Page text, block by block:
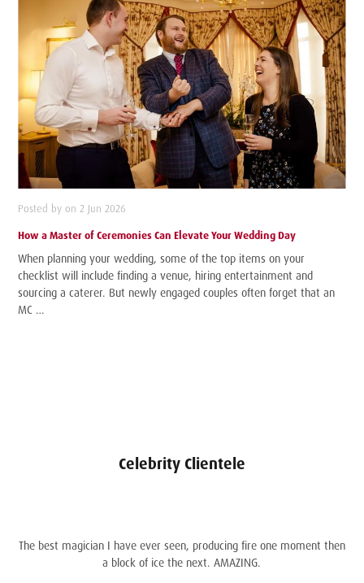
Posted by on 2 Jun 2026
How a Master of Ceremonies Can Elevate Your Wedding Day
When planning your wedding, some of the top items on your
checklist will include finding a venue, hiring entertainment and
sourcing a caterer. But newly engaged couples often forget that an
MC …
Celebrity Clientele
The best magician I have ever seen, producing fire one moment then
a block of ice the next. AMAZING.